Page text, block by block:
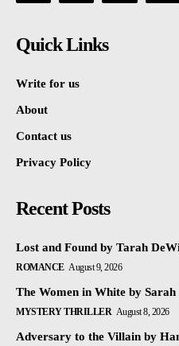
Quick Links
Write for us
About
Contact us
Privacy Policy
Recent Posts
Lost and Found by Tarah
ROMANCE August 9, 2026
The Women in White by Sarah
MYSTERY THRILLER August 8, 2026
Adversary to the Villain by